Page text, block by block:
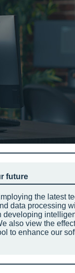
future
the latest
data processing
developing
also view the
to enhance our